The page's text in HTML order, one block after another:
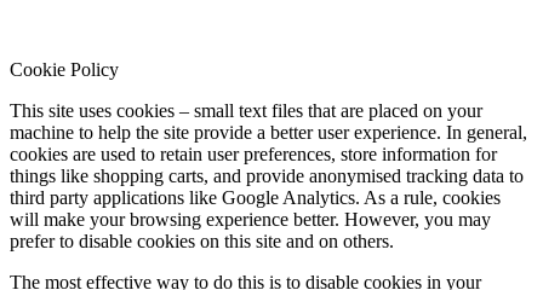
Cookie Policy
This site uses cookies – small text files that are placed on your
machine to help the site provide a better user experience. In general,
cookies are used to retain user preferences, store information for
things like shopping carts, and provide anonymised tracking data to
third party applications like Google Analytics. As a rule, cookies
will make your browsing experience better. However, you may
prefer to disable cookies on this site and on others.
The most effective way to do this is to disable cookies in your